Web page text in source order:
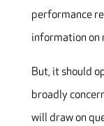
performance
information on
But, it should
broadly
will draw on